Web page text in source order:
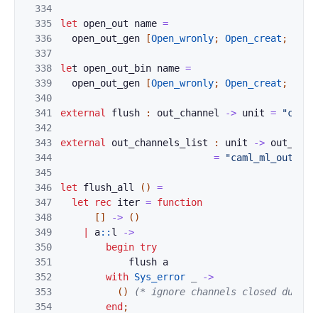
334
335
336
337
338
339
340
341
342
343
344
345
346
347
348
349
350
351
352
353
354
let open_ out name =
open_out_gen [Open_wronly; Open_creat ;
let open_out_bin name =
open_out_gen [Open_wronly; Open_creat ;
external flush : out_channel -> unit =
external out_channels_list : unit ->
=
let flush_all ( )
=
let
rec iter = function
[ ] -> ( )
a:: l
->
begi n try
flush a
with Sys_error
->
( )
(* ignore channels closed
end ;